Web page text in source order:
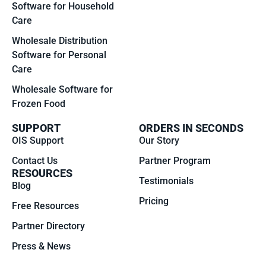
Software for Household
Care
Wholesale Distribution
Software for Personal
Care
Wholesale Software for
Frozen Food
SUPPORT
OIS Support
Contact Us
RESOURCES
Blog
Free Resources
Partner Directory
Press & News
ORDERS IN SECONDS
Our Story
Partner Program
Testimonials
Pricing